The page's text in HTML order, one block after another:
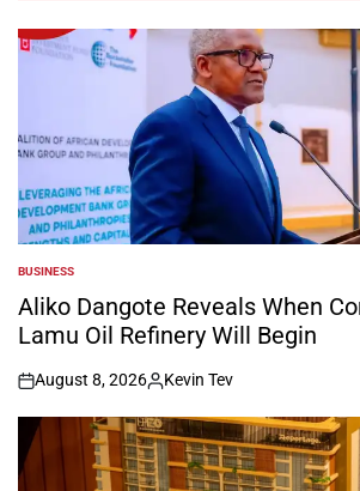
POSTED
IN
BUSINESS
Aliko Dangote Reveals When
Lamu Oil Refinery Will Begin
on
August 8, 2026
Posted
by
Kevin Tev